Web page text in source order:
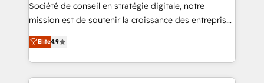
your team to adopt new systems with confidence
and achieve a unified, data-driven approach to
customer engagement.
Société de conseil en stratégie digitale, notre
mission est de soutenir la croissance des entreprises
B2B à travers l’acquisition de nouveaux clients,
l'intégration CRM et le développement des revenus
auprès de vos comptes existants. En France et à
l'international, nous travaillons avec des ETI
Elite4.9